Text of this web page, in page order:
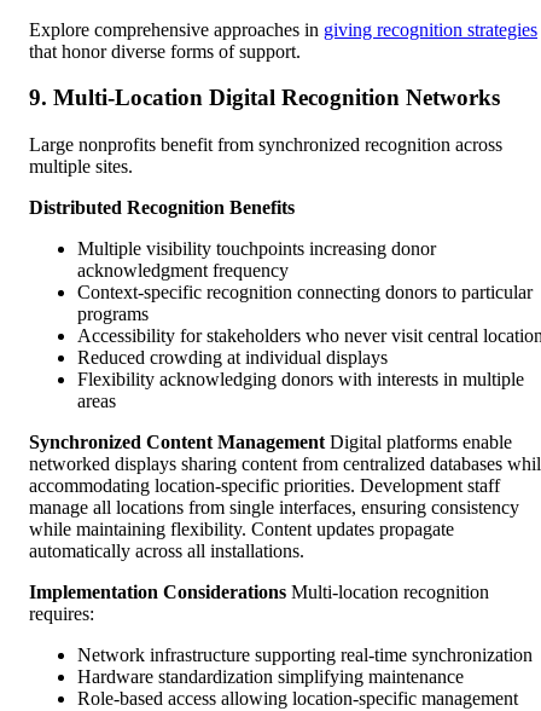
Explore comprehensive approaches in giving recognition strategies
that honor diverse forms of support.
9. Multi-Location Digital Recognition Networks
Large nonprofits benefit from synchronized recognition across
multiple sites.
Distributed Recognition Benefits
Multiple visibility touchpoints increasing donor
acknowledgment frequency
Context-specific recognition connecting donors to particular
programs
Accessibility for stakeholders who never visit central
Reduced crowding at individual displays
Flexibility acknowledging donors with interests in multiple
areas
Synchronized Content Management Digital platforms enable
networked displays sharing content from centralized databases
accommodating location-specific priorities. Development staff
manage all locations from single interfaces, ensuring consistency
while maintaining flexibility. Content updates propagate
automatically across all installations.
Implementation Considerations Multi-location recognition
requires:
Network infrastructure supporting real-time synchronization
Hardware standardization simplifying maintenance
Role-based access allowing location-specific management